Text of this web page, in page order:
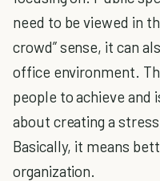
need to be viewed in
crowd” sense, it can
office environment.
people to achieve and
about creating a
Basically, it means
organization.